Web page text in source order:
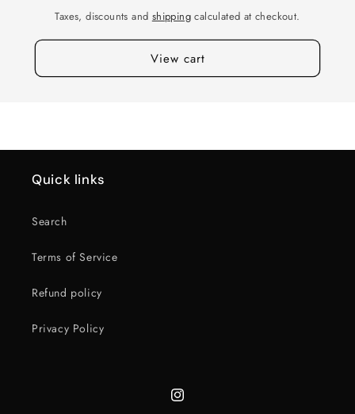
Taxes, discounts and shipping calculated at checkout.
View cart
Quick links
Search
Terms of Service
Refund policy
Privacy Policy
Instagram